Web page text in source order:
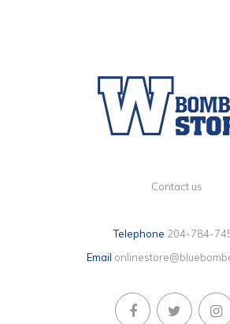
Contact us
Telephone 204-784-
Email